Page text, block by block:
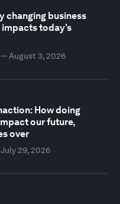
changing business
today’s
August 3, 2026
How doing
our future,
over
July 29, 2026